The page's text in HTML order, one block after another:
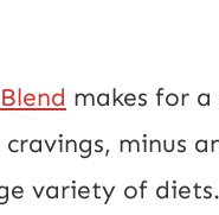
makes for
minus
variety of